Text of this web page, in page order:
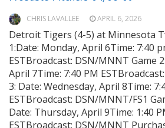
CHRIS LAVALLEE APRIL 6, 2026
Detroit Tigers (4-5) at Minnesota
1:Date: Monday, April 6Time: 7:40
ESTBroadcast: DSN/MNNT Game
April 7Time: 7:40 PM
3: Date: Wednesday, April 8Time:
ESTBroadcast: DSN/MNNT/FS1
Date: Thursday, April 9Time: 1:40
ESTBroadcast: DSN/MNNT